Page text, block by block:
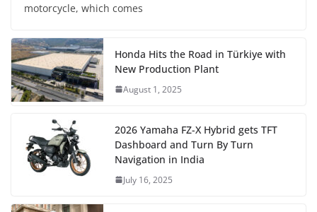
motorcycle, which comes
Honda Hits the Road in Türkiye with
New Production Plant
August 1, 2025
2026 Yamaha FZ-X Hybrid gets TFT
Dashboard and Turn By Turn
Navigation in India
July 16, 2025